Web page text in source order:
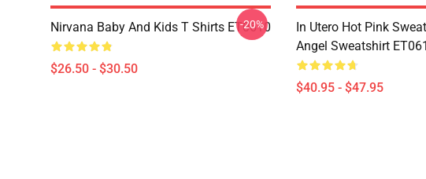
Nirvana Baby And Kids T Shirts ET0610
$26.50 - $30.50
-20%
In Utero Hot Pink
Angel Sweatshirt
$40.95 - $47.95